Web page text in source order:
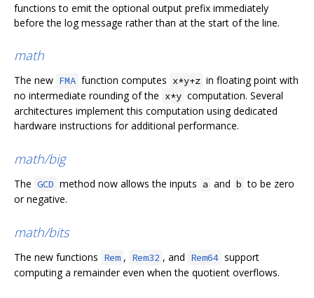
functions to emit the optional output prefix immediately
before the log message rather than at the start of the line.
math
The new FMA function computes x*y+z in floating point with
no intermediate rounding of the x*y computation. Several
architectures implement this computation using dedicated
hardware instructions for additional performance.
math/big
The GCD method now allows the inputs a and b to be zero
or negative.
math/bits
The new functions Rem , Rem32 , and Rem64 support
computing a remainder even when the quotient overflows.